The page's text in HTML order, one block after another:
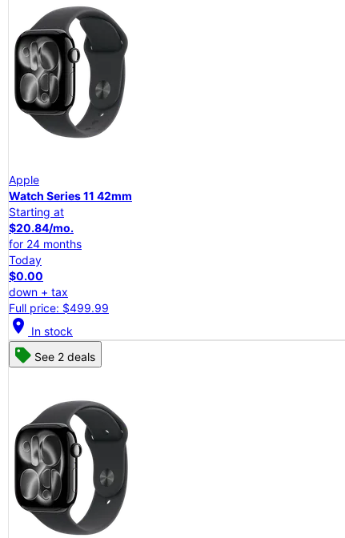
Apple
Watch Series 11 42mm
Starting at
$20.84/mo.
for 24 months
Today
$0.00
down + tax
Full price: $499.99
location_on In stock
See 2 deals